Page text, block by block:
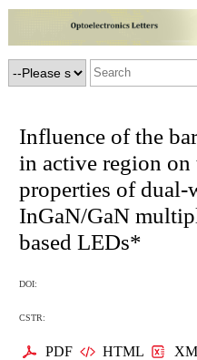
Influence of the
in active region on
properties of dual-
InGaN/GaN
based LEDs*
DOI:
CSTR:
PDF HTML